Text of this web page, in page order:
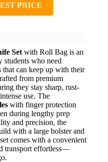
PRICE
Set with Roll Bag is an
students who need
can keep up with their
from premium
they stay sharp, rust-
use. The
with finger protection
during lengthy prep
and precision, the
with a large bolster and
comes with a convenient
transport effortless—